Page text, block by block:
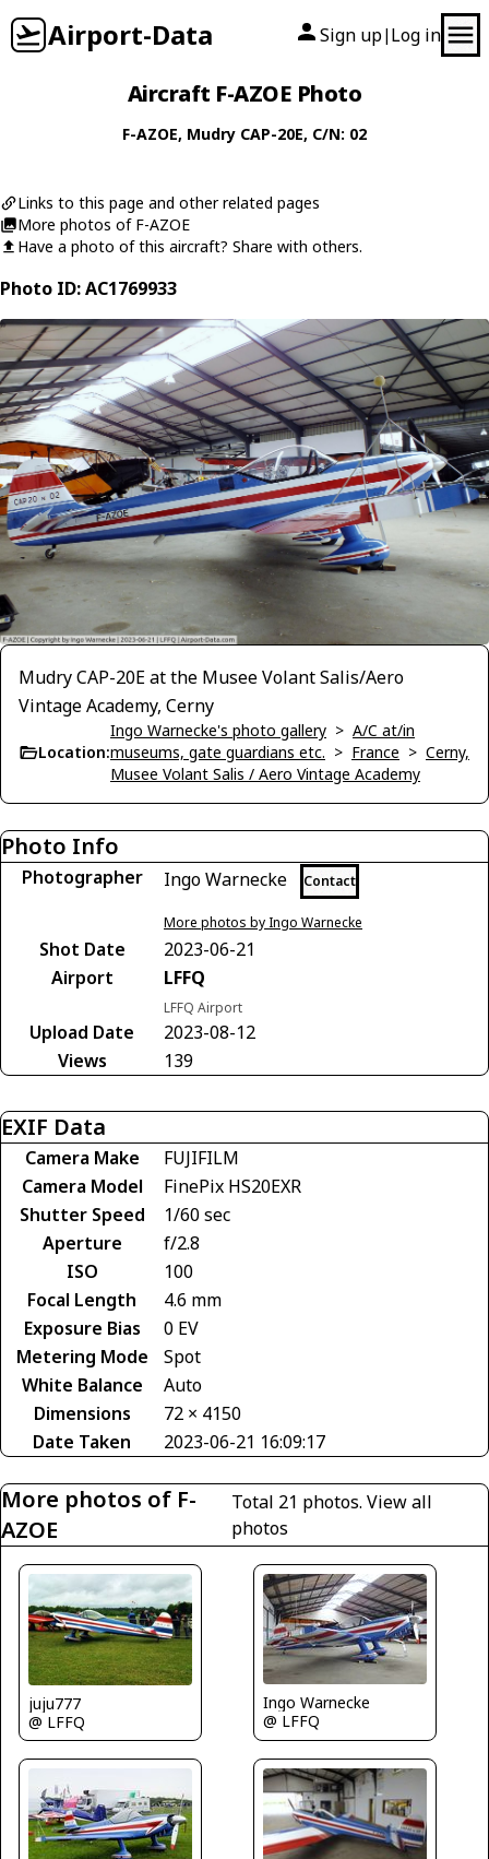
Airport-Data Sign up| Log in
Aircraft F-AZOE Photo
F-AZOE, Mudry CAP-20E, C/N: 02
Links to this page and other related pages
More photos of F-AZOE
Have a photo of this aircraft? Share with others.
Photo ID: AC1769933
Mudry CAP-20E at the Musee Volant Salis/Aero
Vintage Academy, Cerny
Location:
Ingo Warnecke's photo gallery > A/C at/in
museums, gate guardians etc. > France > Cerny,
Musee Volant Salis / Aero Vintage Academy
Photo Info
Photographer Ingo Warnecke Contact
More photos by Ingo Warnecke
Shot Date
2023-06-21
Airport
LFFQ
LFFQ Airport
Upload Date
2023-08-12
Views
139
EXIF Data
Camera Make
FUJIFILM
Camera Model
FinePix HS20EXR
Shutter Speed
1/60 sec
Aperture
f/2.8
ISO
100
Focal Length
4.6 mm
Exposure Bias
0 EV
Metering Mode
Spot
White Balance
Auto
Dimensions
72 × 4150
Date Taken
2023-06-21 16:09:17
More photos of F-
AZOE
Total 21 photos. View all
photos
juju777
@ LFFQ
Ingo Warnecke
@ LFFQ